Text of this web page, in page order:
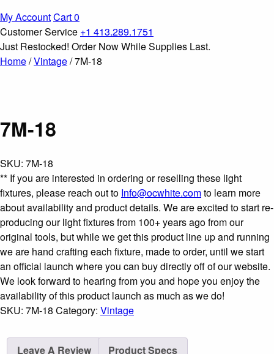
My AccountCart0
Customer Service +1 413.289.1751
Just Restocked! Order Now While Supplies Last.
Home/Vintage/ 7M-18
7M-18
SKU: 7M-18
** If you are interested in ordering or reselling these light
fixtures, please reach out to Info@ocwhite.comto learn more
about availability and product details. We are excited to start re-
producing our light fixtures from 100+ years ago from our
original tools, but while we get this product line up and running
we are hand crafting each fixture, made to order, until we start
an official launch where you can buy directly off of our website.
We look forward to hearing from you and hope you enjoy the
availability of this product launch as much as we do!
SKU: 7M-18 Category: Vintage
Leave A Review Product Specs